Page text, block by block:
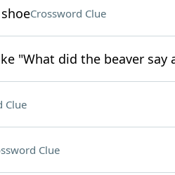
Crossword Clue
"What did the beaver
Clue
Clue